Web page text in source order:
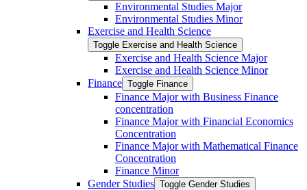
Environmental Studies Major
Environmental Studies Minor
Exercise and Health Science
Toggle Exercise and Health Science
Exercise and Health Science Major
Exercise and Health Science Minor
Finance Toggle Finance
Finance Major with Business Finance
concentration
Finance Major with Financial Economics
Concentration
Finance Major with Mathematical Finance
Concentration
Finance Minor
Gender Studies Toggle Gender Studies